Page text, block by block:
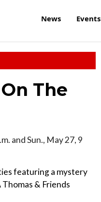
News Events
The
and Sun., May 27, 9
featuring a mystery
& Friends